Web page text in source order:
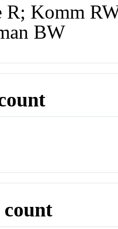
R; Komm
BW